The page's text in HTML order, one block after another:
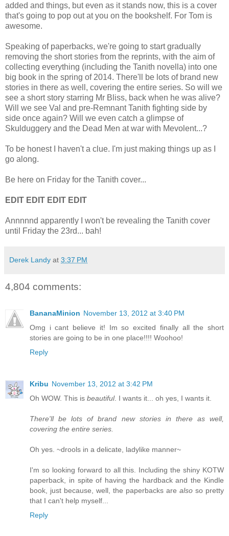
added and things, but even as it stands now, this is a cover
that's going to pop out at you on the bookshelf. For Tom is
awesome.
Speaking of paperbacks, we're going to start gradually
removing the short stories from the reprints, with the aim of
collecting everything (including the Tanith novella) into one
big book in the spring of 2014. There'll be lots of brand new
stories in there as well, covering the entire series. So will we
see a short story starring Mr Bliss, back when he was alive?
Will we see Val and pre-Remnant Tanith fighting side by
side once again? Will we even catch a glimpse of
Skulduggery and the Dead Men at war with Mevolent...?
To be honest I haven't a clue. I'm just making things up as I
go along.
Be here on Friday for the Tanith cover...
EDIT EDIT EDIT EDIT
Annnnnd apparently I won't be revealing the Tanith cover
until Friday the 23rd... bah!
Derek Landy at 3:37 PM
4,804 comments:
BananaMinion November 13, 2012 at 3:40 PM
Omg i cant believe it! Im so excited finally all the short
stories are going to be in one place!!!! Woohoo!
Reply
Kribu November 13, 2012 at 3:42 PM
Oh WOW. This is beautiful. I wants it... oh yes, I wants it.
There'll be lots of brand new stories in there as well,
covering the entire series.
Oh yes. ~drools in a delicate, ladylike manner~
I'm so looking forward to all this. Including the shiny KOTW
paperback, in spite of having the hardback and the Kindle
book, just because, well, the paperbacks are also so pretty
that I can't help myself...
Reply